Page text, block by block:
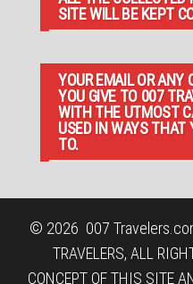
SITE WILL BE KEPT
YOUR EMAIL OR ANY
YOU GIVE TO 007
WITH THE UTMOST
USED IN WAYS THAT
TO.
© 2026 007
TRAVELERS, ALL
CONCEPT OF THIS SITE